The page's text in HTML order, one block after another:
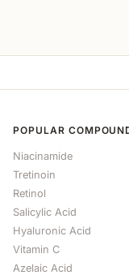
POPULAR
Niacinamide
Tretinoin
Retinol
Salicylic Acid
Hyaluronic Acid
Vitamin C
Azelaic Acid